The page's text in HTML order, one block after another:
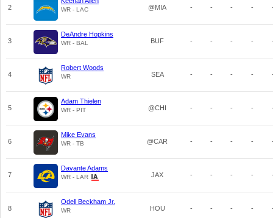
2 WR - LAC @MIA - - - -
3
DeAndre Hopkins
WR - BAL BUF - - - -
4
Robert Woods
WR SEA - - - -
5
Adam Thielen
WR - PIT @CHI - - - -
6
Mike Evans
WR - TB @CAR - - - -
7
Davante Adams
WR - LAR JAX - - - -
8
Odell Beckham Jr.
WR HOU - - - -